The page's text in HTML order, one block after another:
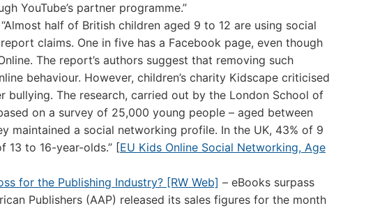
YouTube’s partner programme.”
half of British children aged 9 to 12 are using social
claims. One in five has a Facebook page, even though
The report’s authors suggest that removing such
behaviour. However, children’s charity Kidscape criticised
The research, carried out by the London School of
on a survey of 25,000 young people – aged between
maintained a social networking profile. In the UK, 43% of 9
13 to 16-year-olds.” [EU Kids Online Social Networking, Age
for the Publishing Industry? [RW Web] – eBooks surpass
Publishers (AAP) released its sales figures for the month